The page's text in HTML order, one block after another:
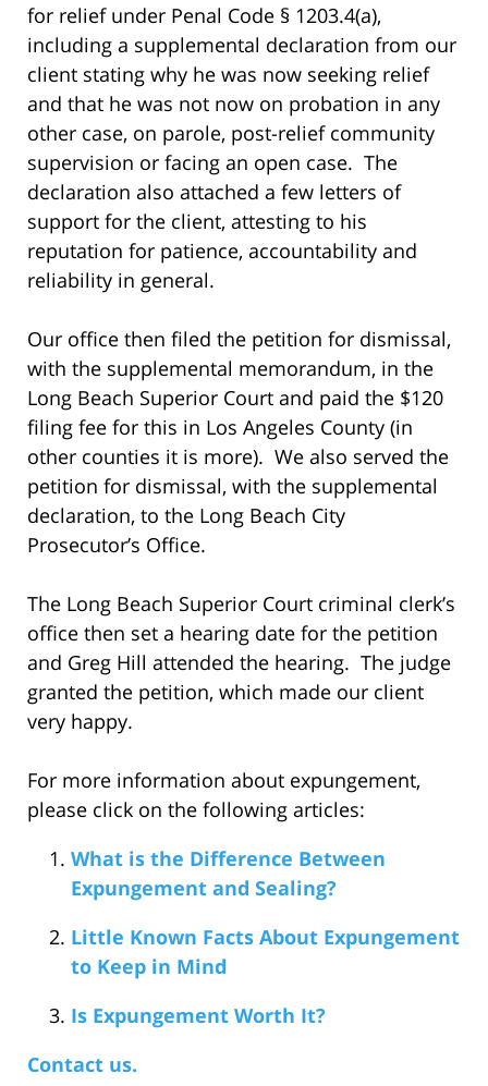
for relief under Penal Code § 1203.4(a),
including a supplemental declaration from our
client stating why he was now seeking relief
and that he was not now on probation in any
other case, on parole, post-relief community
supervision or facing an open case. The
declaration also attached a few letters of
support for the client, attesting to his
reputation for patience, accountability and
reliability in general.
Our office then filed the petition for dismissal,
with the supplemental memorandum, in the
Long Beach Superior Court and paid the $120
filing fee for this in Los Angeles County (in
other counties it is more). We also served the
petition for dismissal, with the supplemental
declaration, to the Long Beach City
Prosecutor’s Office.
The Long Beach Superior Court criminal clerk’s
office then set a hearing date for the petition
and Greg Hill attended the hearing. The judge
granted the petition, which made our client
very happy.
For more information about expungement,
please click on the following articles:
What is the Difference Between
Expungement and Sealing?
Little Known Facts About Expungement
to Keep in Mind
Is Expungement Worth It?
Contact us.